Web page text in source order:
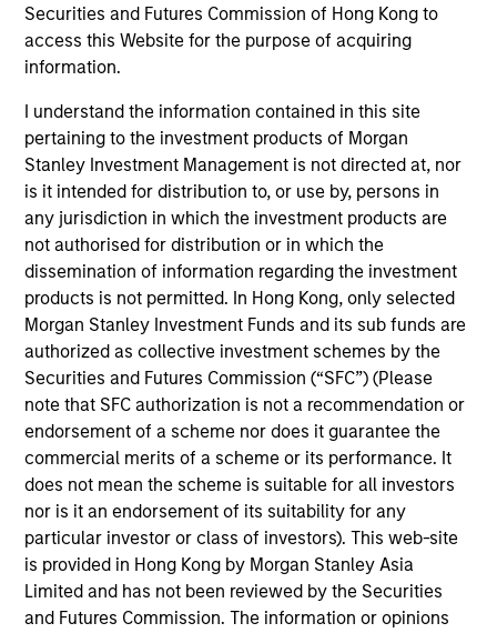
Securities and Futures Commission of Hong Kong to
access this Website for the purpose of acquiring
information.
I understand the information contained in this site
pertaining to the investment products of Morgan
Stanley Investment Management is not directed at, nor
is it intended for distribution to, or use by, persons in
any jurisdiction in which the investment products are
not authorised for distribution or in which the
dissemination of information regarding the investment
products is not permitted. In Hong Kong, only selected
Morgan Stanley Investment Funds and its sub funds are
authorized as collective investment schemes by the
Securities and Futures Commission (“SFC”) (Please
note that SFC authorization is not a recommendation or
endorsement of a scheme nor does it guarantee the
commercial merits of a scheme or its performance. It
does not mean the scheme is suitable for all investors
nor is it an endorsement of its suitability for any
particular investor or class of investors). This web-site
is provided in Hong Kong by Morgan Stanley Asia
Limited and has not been reviewed by the Securities
and Futures Commission. The information or opinions
Financial Services Review: Building
Personalized Portfolios through Direct
one of Financial Services Review's "Top Direct
Indexing Solutions 2026," recognizing the firm's
longstanding leadership in personalized, tax-
managed investing. The profile highlights
Parametric's client-centric approach to direct
indexing, emphasizing customized portfolio
solutions designed around individual investor
needs rather than standardized investment
products
30-JUL-2026
PRESS RELEASE